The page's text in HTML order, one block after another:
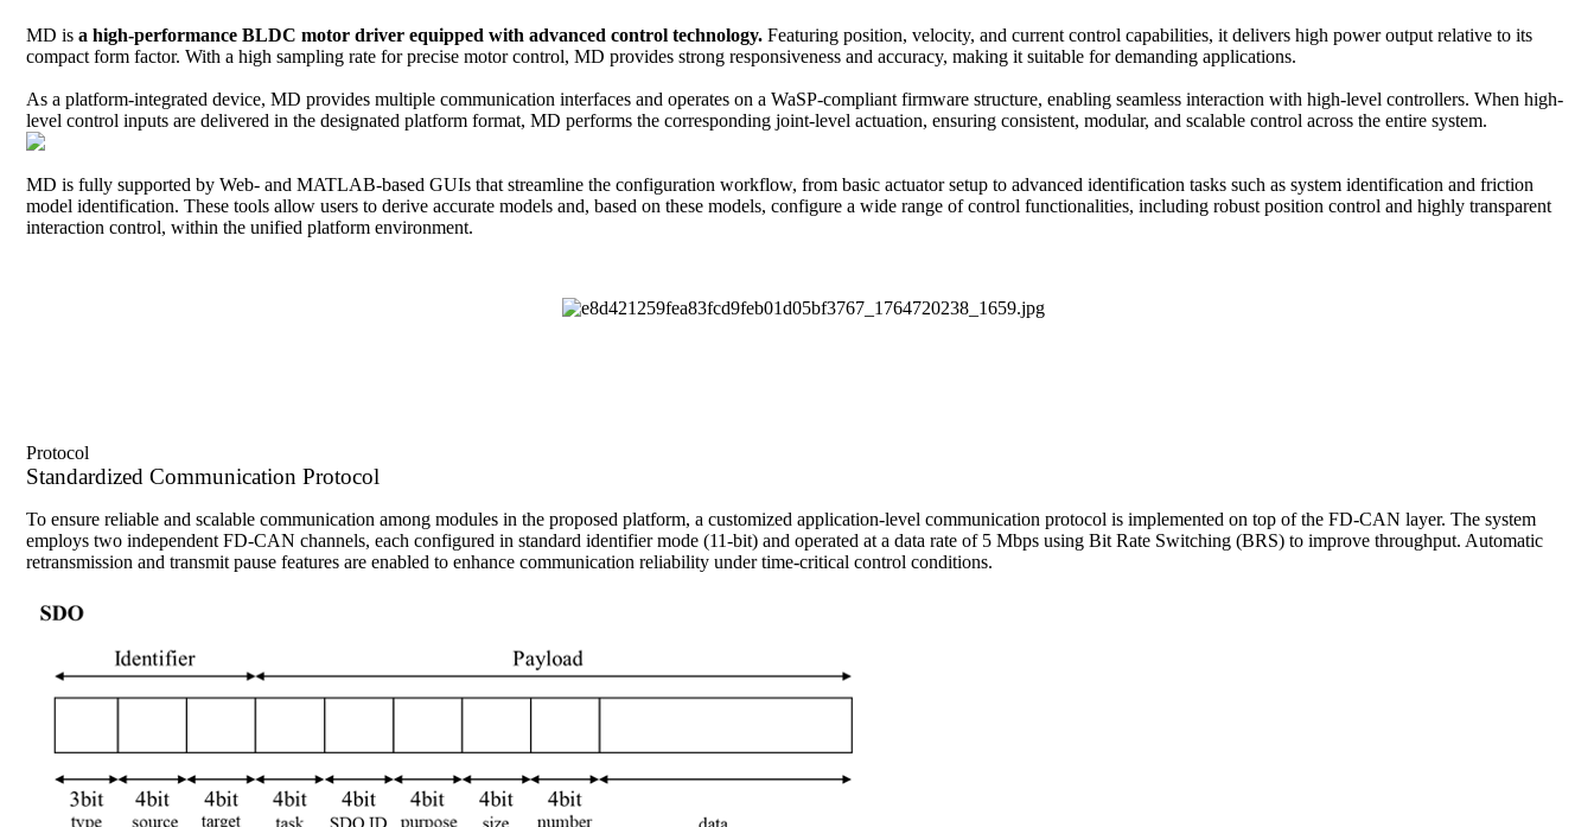
MD is a high-performance BLDC motor driver equipped with advanced control technology. Featuring position, velocity, and current control capabilities, it delivers high power output relative to its
compact form factor. With a high sampling rate for precise motor control, MD provides strong responsiveness and accuracy, making it suitable for demanding applications.
As a platform-integrated device, MD provides multiple communication interfaces and operates on a WaSP-compliant firmware structure, enabling seamless interaction with high-level controllers. When high-
level control inputs are delivered in the designated platform format, MD performs the corresponding joint-level actuation, ensuring consistent, modular, and scalable control across the entire system.
MD is fully supported by Web- and MATLAB-based GUIs that streamline the configuration workflow, from basic actuator setup to advanced identification tasks such as system identification and friction
model identification. These tools allow users to derive accurate models and, based on these models, configure a wide range of control functionalities, including robust position control and highly transparent
interaction control, within the unified platform environment.
Protocol
Standardized Communication Protocol
To ensure reliable and scalable communication among modules in the proposed platform, a customized application-level communication protocol is implemented on top of the FD-CAN layer. The system
employs two independent FD-CAN channels, each configured in standard identifier mode (11-bit) and operated at a data rate of 5 Mbps using Bit Rate Switching (BRS) to improve throughput. Automatic
retransmission and transmit pause features are enabled to enhance communication reliability under time-critical control conditions.